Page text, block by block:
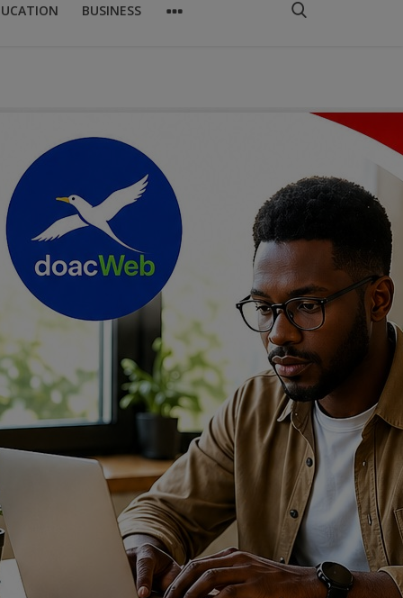
BUSINESS